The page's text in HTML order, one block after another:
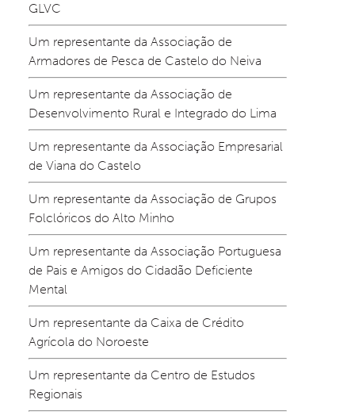
GLVC
Um representante da Associação de
Armadores de Pesca de Castelo do Neiva
Um representante da Associação de
Desenvolvimento Rural e Integrado do Lima
Um representante da Associação Empresarial
de Viana do Castelo
Um representante da Associação de Grupos
Folclóricos do Alto Minho
Um representante da Associação Portuguesa
de Pais e Amigos do Cidadão Deficiente
Mental
Um representante da Caixa de Crédito
Agrícola do Noroeste
Um representante da Centro de Estudos
Regionais